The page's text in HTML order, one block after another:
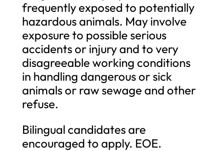
frequently exposed to potentially
hazardous animals. May involve
exposure to possible serious
accidents or injury and to very
disagreeable working conditions
in handling dangerous or sick
animals or raw sewage and other
refuse.
Bilingual candidates are
encouraged to apply. EOE.